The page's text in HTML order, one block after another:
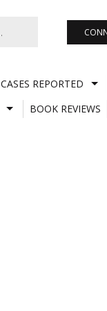
CASES REPORTED
BOOK REVIEWS